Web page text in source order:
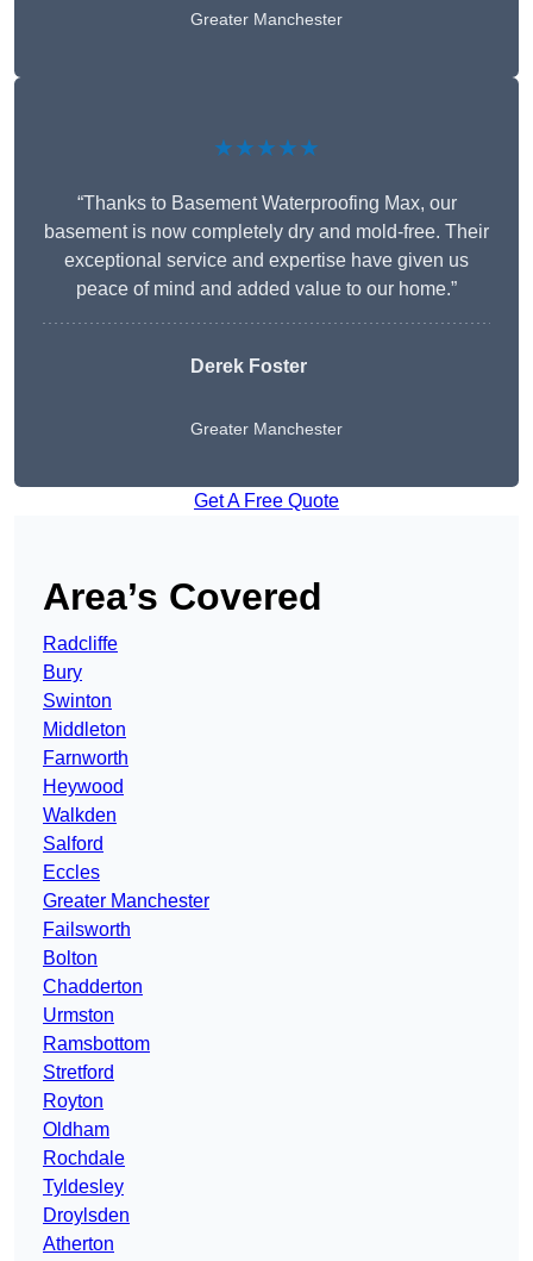
Greater Manchester
★★★★★
“Thanks to Basement Waterproofing Max, our
basement is now completely dry and mold-free. Their
exceptional service and expertise have given us
peace of mind and added value to our home.”
Derek Foster
Greater Manchester
Get A Free Quote
Area’s Covered
Radcliffe
Bury
Swinton
Middleton
Farnworth
Heywood
Walkden
Salford
Eccles
Greater Manchester
Failsworth
Bolton
Chadderton
Urmston
Ramsbottom
Stretford
Royton
Oldham
Rochdale
Tyldesley
Droylsden
Atherton